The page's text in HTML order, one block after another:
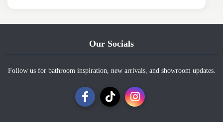
Our Socials
Follow us for bathroom inspiration, new arrivals, and showroom updates.